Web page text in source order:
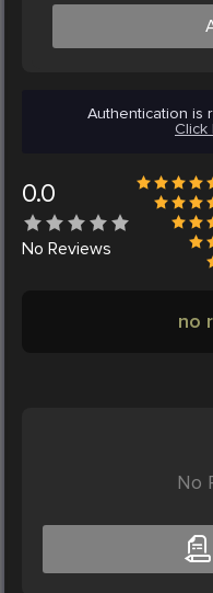
Authentication is
0.0
No Reviews
no
No